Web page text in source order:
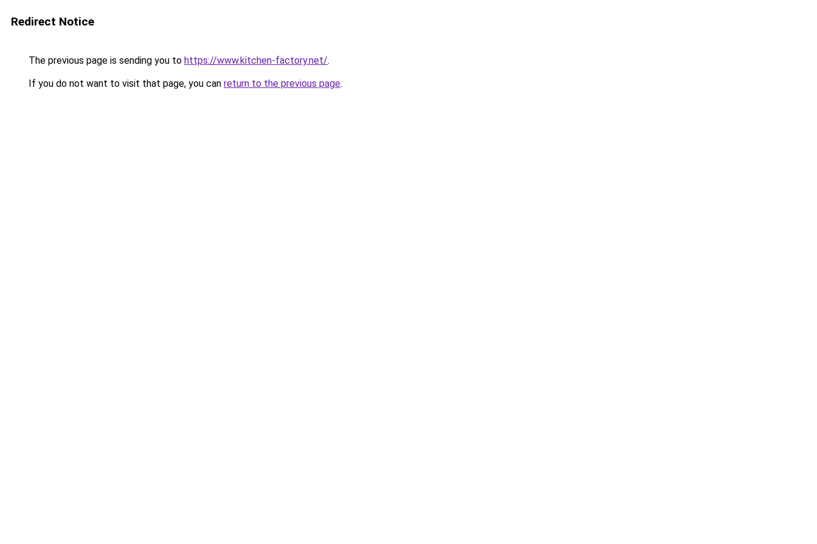
Redirect Notice
The previous page is sending you to https://www.kitchen-factory.net/.
If you do not want to visit that page, you can return to the previous page.